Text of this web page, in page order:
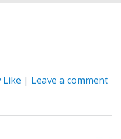
Like | Leave a comment